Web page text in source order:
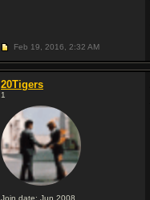
Feb 19, 2016, 2:32 AM
20Tigers
1
Join date: Jun 2008